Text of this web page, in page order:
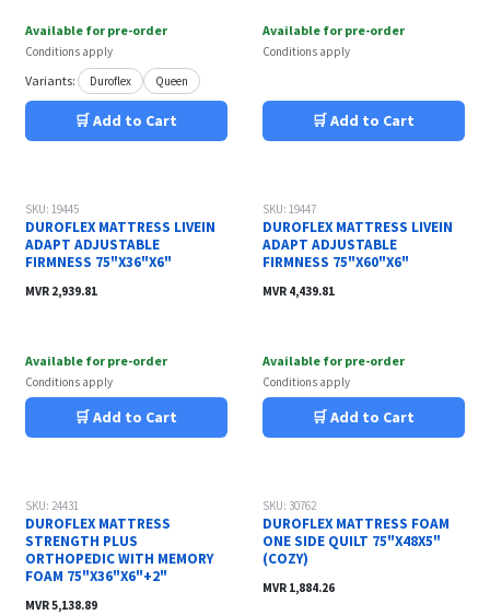
Available for pre-order
Conditions apply
Variants: Duroflex Queen
🛒 Add to Cart
Available for pre-order
Conditions apply
🛒 Add to Cart
SKU: 19445
DUROFLEX MATTRESS LIVEIN
ADAPT ADJUSTABLE
FIRMNESS 75"X36"X6"
MVR 2,939.81
Available for pre-order
Conditions apply
🛒 Add to Cart
SKU: 19447
DUROFLEX MATTRESS LIVEIN
ADAPT ADJUSTABLE
FIRMNESS 75"X60"X6"
MVR 4,439.81
Available for pre-order
Conditions apply
🛒 Add to Cart
SKU: 24431
DUROFLEX MATTRESS
STRENGTH PLUS
ORTHOPEDIC WITH MEMORY
FOAM 75"X36"X6"+2"
MVR5,138.89
SKU: 30762
DUROFLEX MATTRESS FOAM
ONE SIDE QUILT 75"X48X5"
(COZY)
MVR 1,884.26